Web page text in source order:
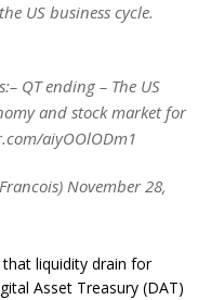
US business cycle.
QT ending – The US
and stock market for
aiyOOlODm1
November 28,
liquidity drain for
Asset Treasury (DAT)